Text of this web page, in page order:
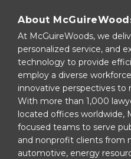
About
At McGuireWoods, we
personalized service, and
technology to provide
employ a diverse
innovative perspectives to
With more than 1,000
located offices worldwide,
focused teams to serve
and nonprofit clients from
automotive, energy